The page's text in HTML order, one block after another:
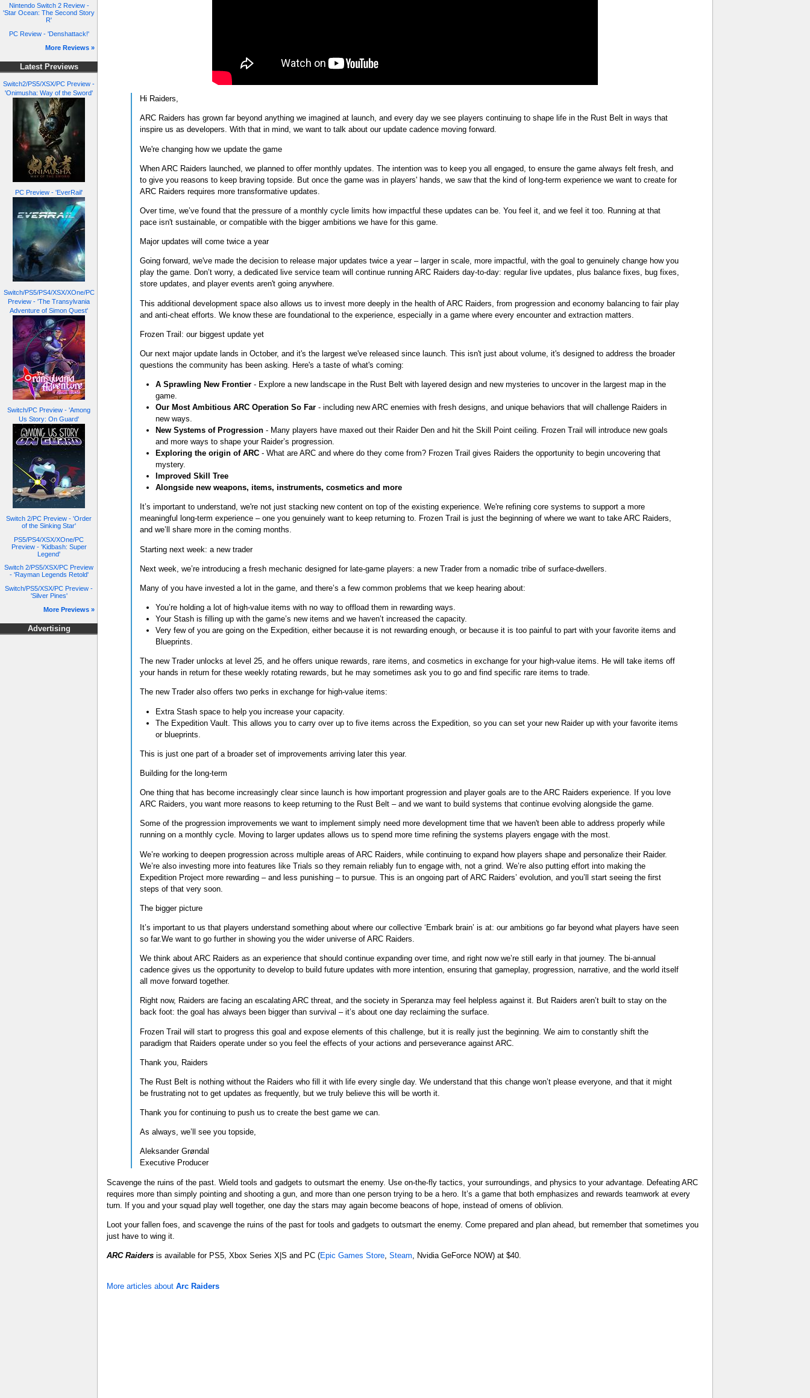
Nintendo Switch 2 Review -
'Star Ocean: The Second Story
R'
PC Review - 'Denshattack!'
More Reviews »
Latest Previews
Switch2/PS5/XSX/PC Preview -
'Onimusha: Way of the Sword'
PC Preview - 'EverRail'
Switch/PS5/PS4/XSX/XOne/PC
Preview - 'The Transylvania
Adventure of Simon Quest'
Switch/PC Preview - 'Among
Us Story: On Guard'
Switch 2/PC Preview - 'Order
of the Sinking Star'
PS5/PS4/XSX/XOne/PC
Preview - 'Kidbash: Super
Legend'
Switch 2/PS5/XSX/PC Preview
- 'Rayman Legends Retold'
Switch/PS5/XSX/PC Preview -
'Silver Pines'
More Previews »
Advertising
Hi Raiders,
ARC Raiders has grown far beyond anything we imagined at launch, and every day we see players continuing to shape life in the Rust Belt in ways that
inspire us as developers. With that in mind, we want to talk about our update cadence moving forward.
We're changing how we update the game
When ARC Raiders launched, we planned to offer monthly updates. The intention was to keep you all engaged, to ensure the game always felt fresh, and
to give you reasons to keep braving topside. But once the game was in players' hands, we saw that the kind of long-term experience we want to create for
ARC Raiders requires more transformative updates.
Over time, we’ve found that the pressure of a monthly cycle limits how impactful these updates can be. You feel it, and we feel it too. Running at that
pace isn't sustainable, or compatible with the bigger ambitions we have for this game.
Major updates will come twice a year
Going forward, we've made the decision to release major updates twice a year – larger in scale, more impactful, with the goal to genuinely change how you
play the game. Don’t worry, a dedicated live service team will continue running ARC Raiders day-to-day: regular live updates, plus balance fixes, bug fixes,
store updates, and player events aren't going anywhere.
This additional development space also allows us to invest more deeply in the health of ARC Raiders, from progression and economy balancing to fair play
and anti-cheat efforts. We know these are foundational to the experience, especially in a game where every encounter and extraction matters.
Frozen Trail: our biggest update yet
Our next major update lands in October, and it's the largest we've released since launch. This isn't just about volume, it's designed to address the broader
questions the community has been asking. Here's a taste of what's coming:
A Sprawling New Frontier - Explore a new landscape in the Rust Belt with layered design and new mysteries to uncover in the largest map in the
game.
Our Most Ambitious ARC Operation So Far - including new ARC enemies with fresh designs, and unique behaviors that will challenge Raiders in
new ways.
New Systems of Progression - Many players have maxed out their Raider Den and hit the Skill Point ceiling. Frozen Trail will introduce new goals
and more ways to shape your Raider’s progression.
Exploring the origin of ARC - What are ARC and where do they come from? Frozen Trail gives Raiders the opportunity to begin uncovering that
mystery.
Improved Skill Tree
Alongside new weapons, items, instruments, cosmetics and more
It’s important to understand, we're not just stacking new content on top of the existing experience. We're refining core systems to support a more
meaningful long-term experience – one you genuinely want to keep returning to. Frozen Trail is just the beginning of where we want to take ARC Raiders,
and we’ll share more in the coming months.
Starting next week: a new trader
Next week, we’re introducing a fresh mechanic designed for late-game players: a new Trader from a nomadic tribe of surface-dwellers.
Many of you have invested a lot in the game, and there’s a few common problems that we keep hearing about:
You’re holding a lot of high-value items with no way to offload them in rewarding ways.
Your Stash is filling up with the game’s new items and we haven’t increased the capacity.
Very few of you are going on the Expedition, either because it is not rewarding enough, or because it is too painful to part with your favorite items and
Blueprints.
The new Trader unlocks at level 25, and he offers unique rewards, rare items, and cosmetics in exchange for your high-value items. He will take items off
your hands in return for these weekly rotating rewards, but he may sometimes ask you to go and find specific rare items to trade.
The new Trader also offers two perks in exchange for high-value items:
Extra Stash space to help you increase your capacity.
The Expedition Vault. This allows you to carry over up to five items across the Expedition, so you can set your new Raider up with your favorite items
or blueprints.
This is just one part of a broader set of improvements arriving later this year.
Building for the long-term
One thing that has become increasingly clear since launch is how important progression and player goals are to the ARC Raiders experience. If you love
ARC Raiders, you want more reasons to keep returning to the Rust Belt – and we want to build systems that continue evolving alongside the game.
Some of the progression improvements we want to implement simply need more development time that we haven't been able to address properly while
running on a monthly cycle. Moving to larger updates allows us to spend more time refining the systems players engage with the most.
We’re working to deepen progression across multiple areas of ARC Raiders, while continuing to expand how players shape and personalize their Raider.
We’re also investing more into features like Trials so they remain reliably fun to engage with, not a grind. We’re also putting effort into making the
Expedition Project more rewarding – and less punishing – to pursue. This is an ongoing part of ARC Raiders’ evolution, and you’ll start seeing the first
steps of that very soon.
The bigger picture
It’s important to us that players understand something about where our collective ‘Embark brain’ is at: our ambitions go far beyond what players have seen
so far.We want to go further in showing you the wider universe of ARC Raiders.
We think about ARC Raiders as an experience that should continue expanding over time, and right now we’re still early in that journey. The bi-annual
cadence gives us the opportunity to develop to build future updates with more intention, ensuring that gameplay, progression, narrative, and the world itself
all move forward together.
Right now, Raiders are facing an escalating ARC threat, and the society in Speranza may feel helpless against it. But Raiders aren’t built to stay on the
back foot: the goal has always been bigger than survival – it’s about one day reclaiming the surface.
Frozen Trail will start to progress this goal and expose elements of this challenge, but it is really just the beginning. We aim to constantly shift the
paradigm that Raiders operate under so you feel the effects of your actions and perseverance against ARC.
Thank you, Raiders
The Rust Belt is nothing without the Raiders who fill it with life every single day. We understand that this change won’t please everyone, and that it might
be frustrating not to get updates as frequently, but we truly believe this will be worth it.
Thank you for continuing to push us to create the best game we can.
As always, we’ll see you topside,
Aleksander Grøndal
Executive Producer
Scavenge the ruins of the past. Wield tools and gadgets to outsmart the enemy. Use on-the-fly tactics, your surroundings, and physics to your advantage. Defeating ARC
requires more than simply pointing and shooting a gun, and more than one person trying to be a hero. It’s a game that both emphasizes and rewards teamwork at every
turn. If you and your squad play well together, one day the stars may again become beacons of hope, instead of omens of oblivion.
Loot your fallen foes, and scavenge the ruins of the past for tools and gadgets to outsmart the enemy. Come prepared and plan ahead, but remember that sometimes you
just have to wing it.
ARC Raiders is available for PS5, Xbox Series X|S and PC (Epic Games Store, Steam, Nvidia GeForce NOW) at $40.
More articles about Arc Raiders